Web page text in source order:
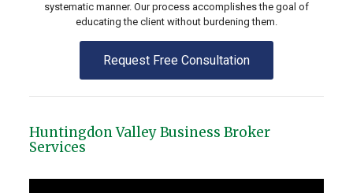
systematic manner. Our process accomplishes the goal of
educating the client without burdening them.
Request Free Consultation
Huntingdon Valley Business Broker
Services